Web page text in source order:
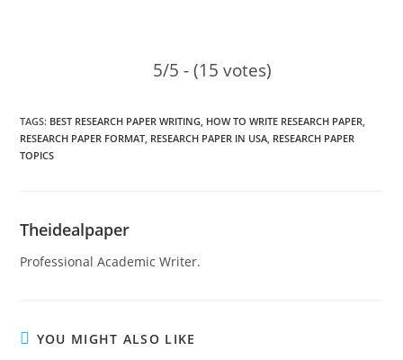
5/5 - (15 votes)
TAGS: BEST RESEARCH PAPER WRITING, HOW TO WRITE RESEARCH PAPER,
RESEARCH PAPER FORMAT, RESEARCH PAPER IN USA, RESEARCH PAPER
TOPICS
Theidealpaper
Professional Academic Writer.
YOU MIGHT ALSO LIKE